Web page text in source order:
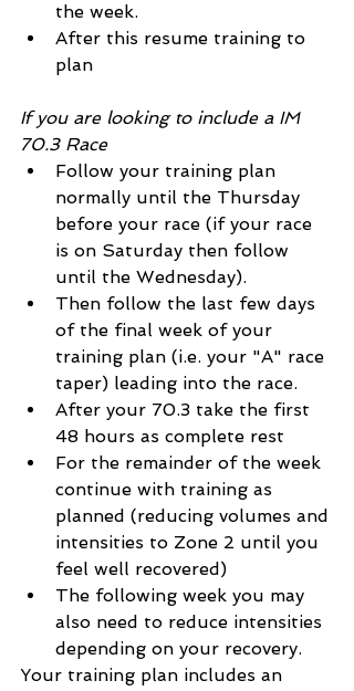
the week.
After this resume training to
plan
If you are looking to include a IM
70.3 Race
Follow your training plan
normally until the Thursday
before your race (if your race
is on Saturday then follow
until the Wednesday).
Then follow the last few days
of the final week of your
training plan (i.e. your "A" race
taper) leading into the race.
After your 70.3 take the first
48 hours as complete rest
For the remainder of the week
continue with training as
planned (reducing volumes and
intensities to Zone 2 until you
feel well recovered)
The following week you may
also need to reduce intensities
depending on your recovery.
Your training plan includes an